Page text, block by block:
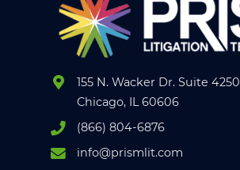
155 N. Wacker Dr. Suite 4250
Chicago, IL 60606
(866) 804-6876
info@prismlit.com